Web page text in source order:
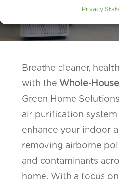
Privacy
Breathe cleaner,
with the Whole-
Green Home
air purification
enhance your indoor
removing airborne
and contaminants
home. With a focus